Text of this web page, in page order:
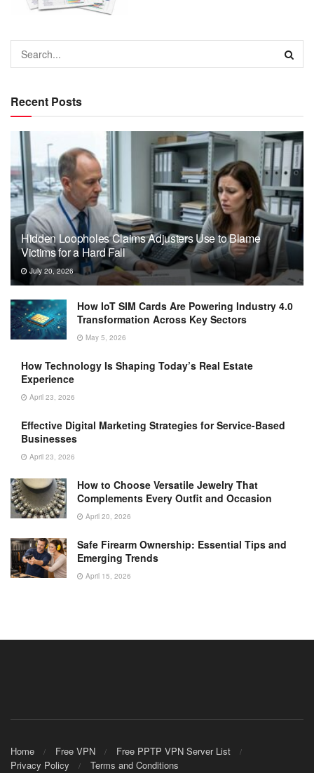
Recent Posts
Hidden Loopholes Claims Adjusters Use to Blame
Victims for a Hard Fall
July 20, 2026
How IoT SIM Cards Are Powering Industry 4.0
Transformation Across Key Sectors
May 5, 2026
How Technology Is Shaping Today’s Real Estate
Experience
April 23, 2026
Effective Digital Marketing Strategies for Service-Based
Businesses
April 23, 2026
How to Choose Versatile Jewelry That
Complements Every Outfit and Occasion
April 20, 2026
Safe Firearm Ownership: Essential Tips and
Emerging Trends
April 15, 2026
Home Free VPN
Free PPTP VPN Server List
Privacy Policy
Terms and Conditions